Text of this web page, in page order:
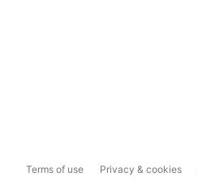
Terms of use Privacy & cookies